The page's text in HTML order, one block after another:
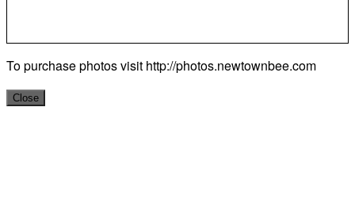
To purchase photos visit http://photos.newtownbee.com
Close